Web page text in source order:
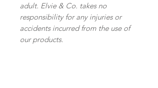
adult. Elvie & Co. takes no
responsibility for any injuries or
accidents incurred from the use of
our products.